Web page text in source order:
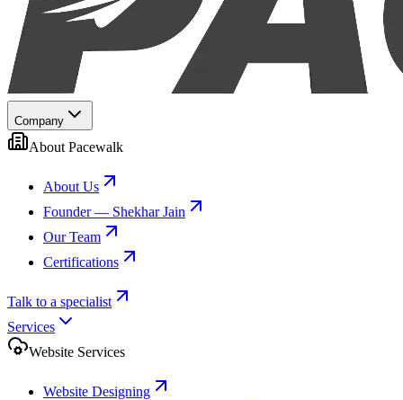
Company
About Pacewalk
About Us
Founder — Shekhar Jain
Our Team
Certifications
Talk to a specialist
Services
Website Services
Website Designing